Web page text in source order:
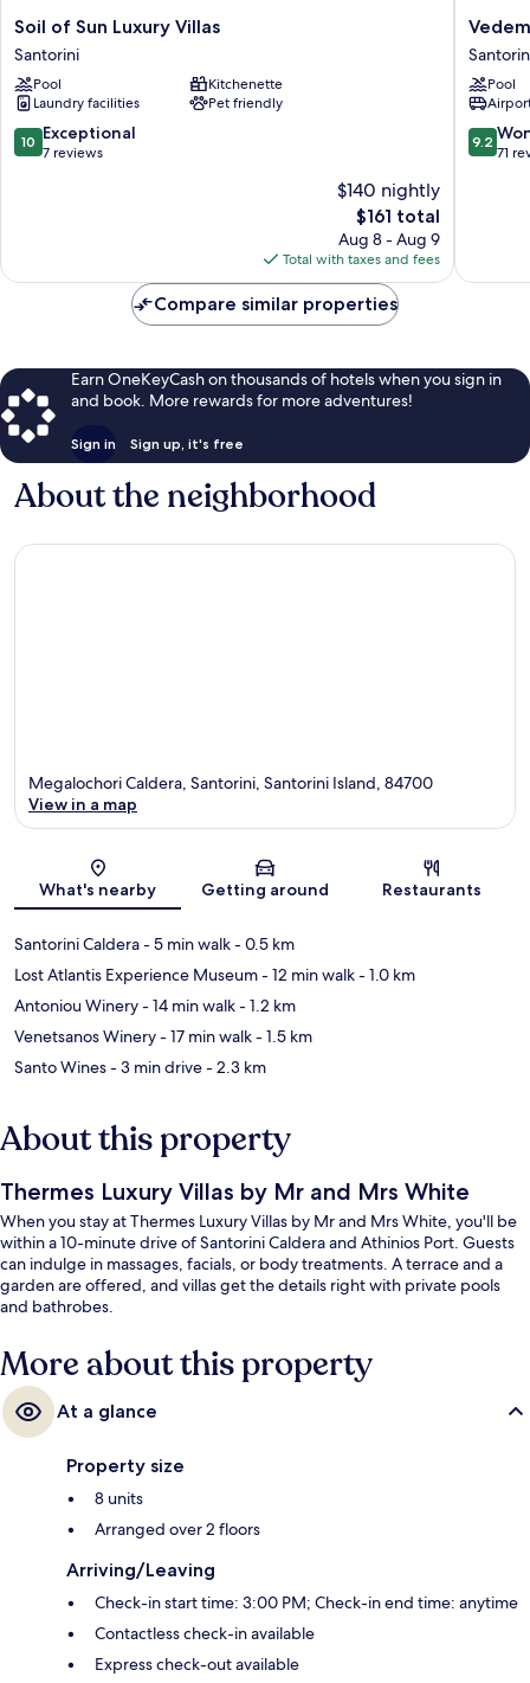
Soil
of
Sun
Luxury
Villas
Santorini
Soil of Sun Luxury Villas
Santorini
Pool
Kitchenette
Laundry facilities
Pet friendly
10.0
out
10 Exceptional
7 reviews
$140 nightly
The
price
is
$161
$161 total
Aug 8 - Aug 9
Total with taxes and fees
a
Luxury
Resort,
Pool
9.2
out
9.2
71
Compare similar properties
Earn OneKeyCash on thousands of hotels when you sign in
and book. More rewards for more adventures!
Sign in Sign up, it's free
About the neighborhood
Map
Megalochori Caldera, Santorini, Santorini Island, 84700
View in a map
What's nearby Getting around Restaurants
Santorini Caldera- 5 min walk- 0.5 km
Lost Atlantis Experience Museum- 12 min walk- 1.0 km
Antoniou Winery- 14 min walk- 1.2 km
Venetsanos Winery- 17 min walk- 1.5 km
Santo Wines- 3 min drive- 2.3 km
About this property
Thermes Luxury Villas by Mr and Mrs White
When you stay at Thermes Luxury Villas by Mr and Mrs White, you'll be
within a 10-minute drive of Santorini Caldera and Athinios Port. Guests
can indulge in massages, facials, or body treatments. A terrace and a
garden are offered, and villas get the details right with private pools
and bathrobes.
More about this property
At a glance
Property size
8 units
Arranged over 2 floors
Arriving/Leaving
Check-in start time: 3:00 PM; Check-in end time: anytime
Contactless check-in available
Express check-out available